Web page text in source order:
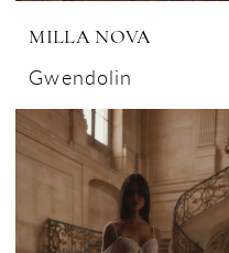
MILLA NOVA
Gwendolin